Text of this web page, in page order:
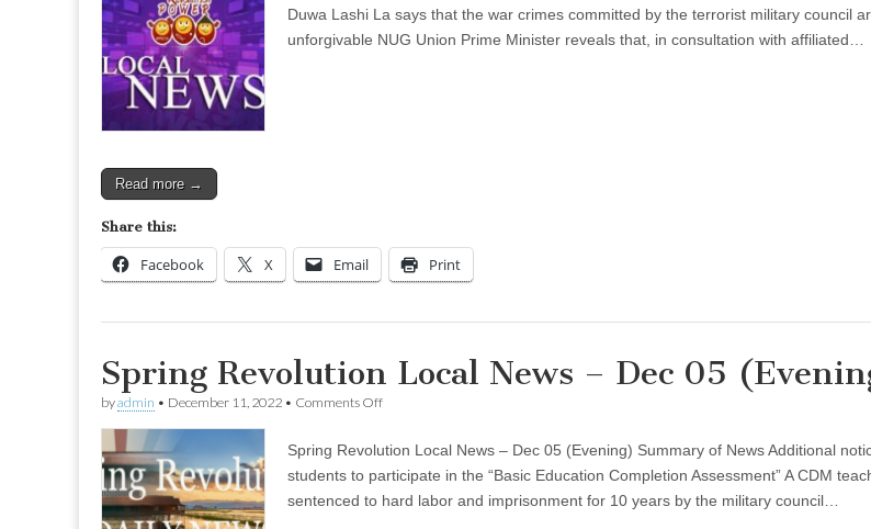
News
Dec
Duwa Lashi La says that the war crimes committed by the terrorist military council
unforgivable NUG Union Prime Minister reveals that, in consultation with affiliated…
Read more →
Share this:
Facebook X Email Print
Spring Revolution Local News – Dec 05
byadmin • December 11, 2022 • Comments Offon
Local
News
Dec
Spring Revolution Local News – Dec 05 (Evening) Summary of News Additional
students to participate in the “Basic Education Completion Assessment” A CDM
sentenced to hard labor and imprisonment for 10 years by the military council…